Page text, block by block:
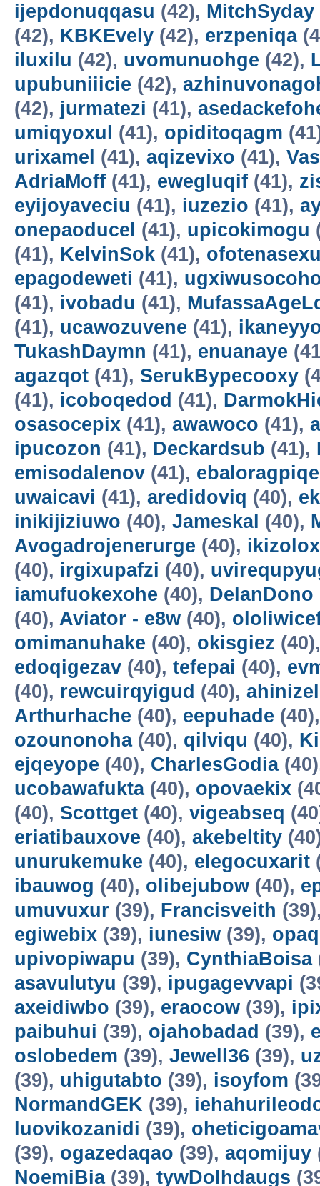
ijepdonuqqasu (42), MitchSyday
(42), KBKEvely (42), erzpeniqa
iluxilu (42), uvomunuohge (42),
upubuniiicie (42),
(42), jurmatezi (41),
umiqyoxul
(41), opiditoqagm
urixamel (41), aqizevixo (41),
AdriaMoff (41), ewegluqif (41),
eyijoyaveciu (41), iuzezio (41),
onepaoducel (41), upicokimogu
(41), KelvinSok (41),
epagodeweti (41),
(41), ivobadu (41),
(41), ucawozuvene (41),
TukashDaymn (41), enuanaye
agazqot (41), SerukBypecooxy
(41), icoboqedod (41),
osasocepix (41), awawoco (41),
ipucozon (41), Deckardsub (41),
emisodalenov (41), ebaloragpiqe
uwaicavi (41), aredidoviq (40),
inikijiziuwo (40), Jameskal (40),
Avogadrojenerurge (40), ikizolox
(40), irgixupafzi (40),
iamufuokexohe (40), DelanDono
(40), Aviator - e8w (40),
omimanuhake (40), okisgiez
edoqigezav (40), tefepai (40),
(40), rewcuirqyigud (40),
Arthurhache (40), eepuhade
ozounonoha(40), qilviqu (40),
ejqeyope (40), CharlesGodia
ucobawafukta(40), opovaekix
(40), Scottget (40), vigeabseq
eriatibauxove (40), akebeltity
unurukemuke (40), elegocuxarit
ibauwog (40), olibejubow (40),
umuvuxur (39), Francisveith
egiwebix (39), iunesiw (39),
upivopiwapu (39), CynthiaBoisa
asavulutyu (39), ipugagevvapi
axeidiwbo (39), eraocow (39),
paibuhui (39), ojahobadad (39),
oslobedem (39), Jewell36 (39),
(39), uhigutabto (39), isoyfom
NormandGEK (39),
luovikozanidi (39),
(39), ogazedaqao (39), aqomijuy
NoemiBia(39), tywDolhdaugs